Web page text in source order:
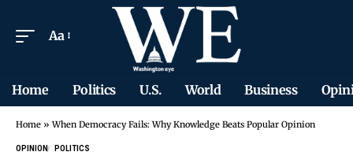
Aa
Home Politics U.S. World Business
Home » When Democracy Fails: Why Knowledge Beats Popular Opinion
OPINION POLITICS